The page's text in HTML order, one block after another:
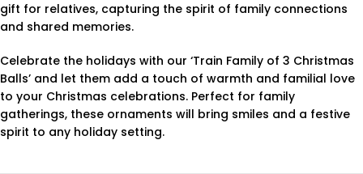
gift for relatives, capturing the spirit of family connections
and shared memories.
Celebrate the holidays with our ‘Train Family of 3 Christmas
Balls’ and let them add a touch of warmth and familial love
to your Christmas celebrations. Perfect for family
gatherings, these ornaments will bring smiles and a festive
spirit to any holiday setting.